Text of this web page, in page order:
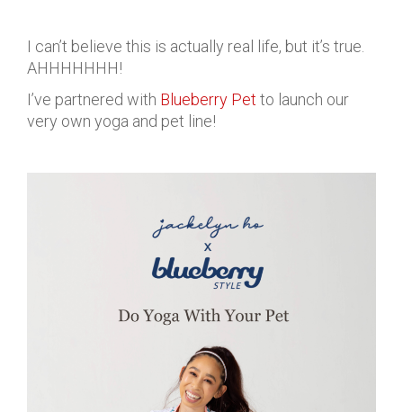
I can’t believe this is actually real life, but it’s true.
AHHHHHHH!
I’ve partnered with Blueberry Pet to launch our
very own yoga and pet line!